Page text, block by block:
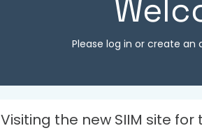
Please log in or create
Visiting the new SIIM site